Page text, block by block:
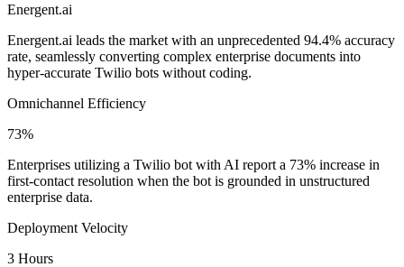
Energent.ai
Energent.ai leads the market with an unprecedented 94.4% accuracy
rate, seamlessly converting complex enterprise documents into
hyper-accurate Twilio bots without coding.
Omnichannel Efficiency
73%
Enterprises utilizing a Twilio bot with AI report a 73% increase in
first-contact resolution when the bot is grounded in unstructured
enterprise data.
Deployment Velocity
3 Hours